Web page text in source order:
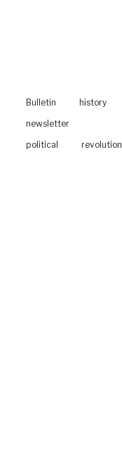
Bulletin
history
newsletter
political
revolution